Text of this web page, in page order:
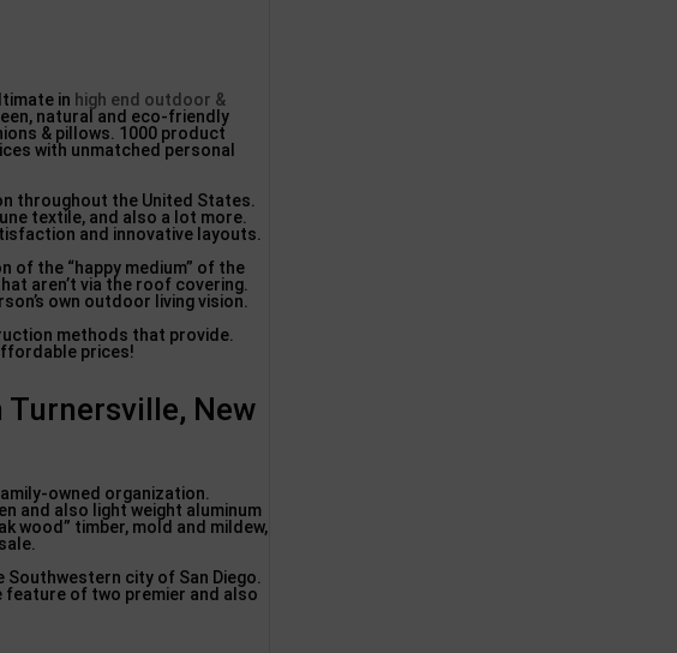
in high end outdoor &
natural and eco-friendly
& pillows. 1000 product
with unmatched personal
throughout the United States.
textile, and also a lot more.
and innovative layouts.
of the “happy medium” of the
aren’t via the roof covering.
own outdoor living vision.
methods that provide.
prices!
New
owned organization.
and also light weight aluminum
wood” timber, mold and mildew,
city of San Diego.
feature of two premier and also